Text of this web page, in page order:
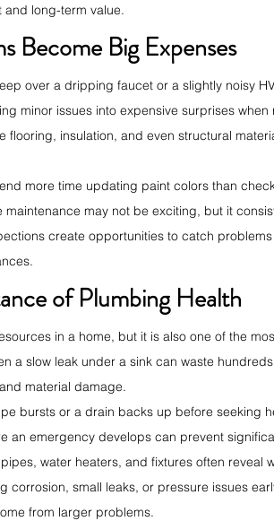
long-term value.
Become Big Expenses
over a dripping faucet or a slightly noisy
minor issues into expensive surprises
flooring, insulation, and even structural
more time updating paint colors than
maintenance may not be exciting, but it
create opportunities to catch
of Plumbing Health
in a home, but it is also one of the
a slow leak under a sink can waste
material damage.
bursts or a drain backs up before seeking
an emergency develops can prevent
water heaters, and fixtures often reveal
corrosion, small leaks, or pressure issues
from larger problems.